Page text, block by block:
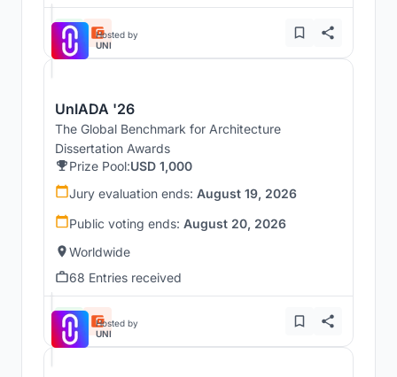
Hosted by
UNI
UnIADA '26
The Global Benchmark for Architecture
Dissertation Awards
Prize Pool:USD 1,000
Jury evaluation ends: August 19, 2026
Public voting ends: August 20, 2026
Worldwide
68 Entries received
Hosted by
UNI